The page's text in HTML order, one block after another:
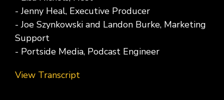
- Jenny Heal, Executive Producer
- Joe Szynkowski and Landon Burke, Marketing
Support
- Portside Media, Podcast Engineer
View Transcript